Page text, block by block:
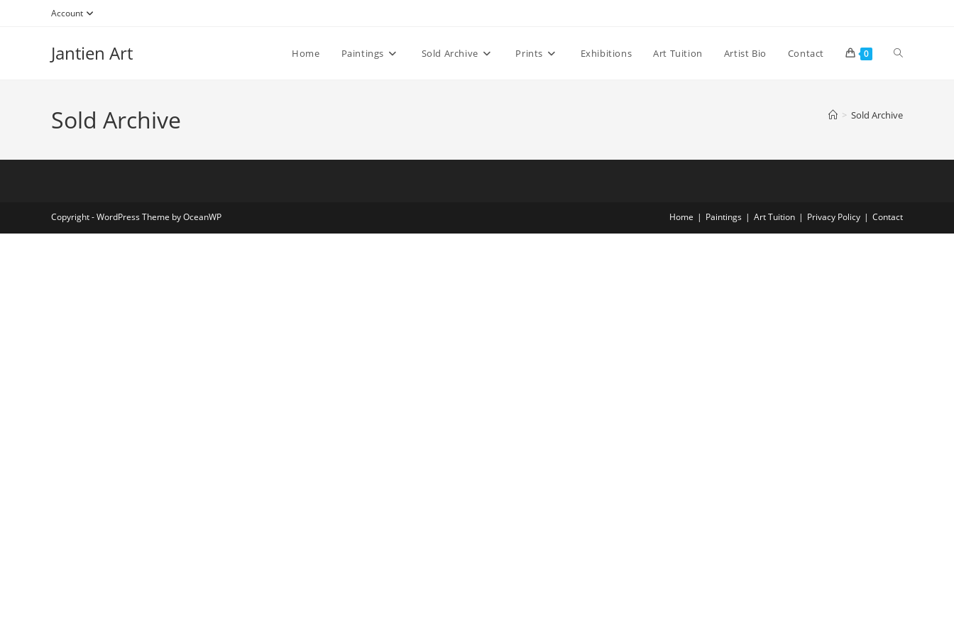
Account
Jantien Art Home Paintings Sold Archive Prints Exhibitions Art Tuition Artist Bio Contact 0
Sold Archive > Sold Archive
Home Paintings Art Tuition Privacy Policy Contact
Copyright - WordPress Theme by OceanWP